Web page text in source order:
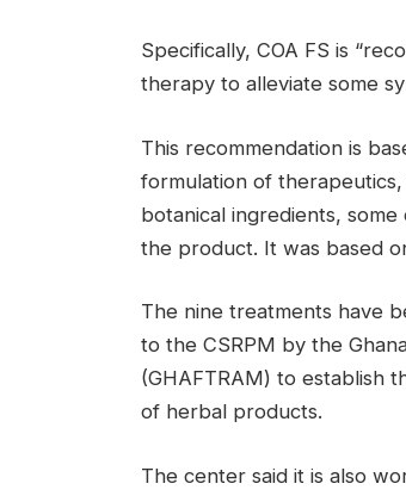
Specifically, COA FS is
therapy to alleviate some
This recommendation is
formulation of
botanical ingredients,
the product. It was based
The nine treatments have
to the CSRPM by the
(GHAFTRAM) to establish
of herbal products.
The center said it is also